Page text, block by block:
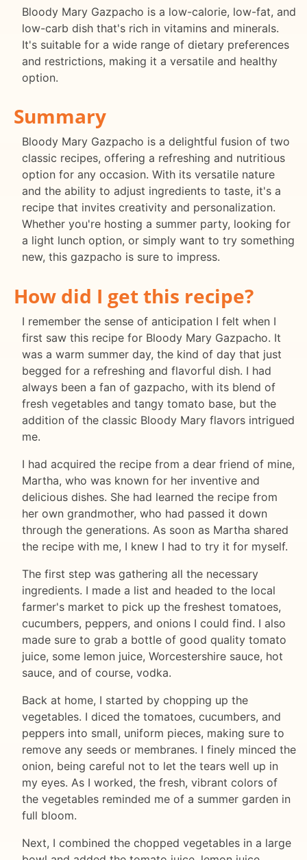
Bloody Mary Gazpacho is a low-calorie, low-fat, and
low-carb dish that's rich in vitamins and minerals.
It's suitable for a wide range of dietary preferences
and restrictions, making it a versatile and healthy
option.
Summary
Bloody Mary Gazpacho is a delightful fusion of two
classic recipes, offering a refreshing and nutritious
option for any occasion. With its versatile nature
and the ability to adjust ingredients to taste, it's a
recipe that invites creativity and personalization.
Whether you're hosting a summer party, looking for
a light lunch option, or simply want to try something
new, this gazpacho is sure to impress.
How did I get this recipe?
I remember the sense of anticipation I felt when I
first saw this recipe for Bloody Mary Gazpacho. It
was a warm summer day, the kind of day that just
begged for a refreshing and flavorful dish. I had
always been a fan of gazpacho, with its blend of
fresh vegetables and tangy tomato base, but the
addition of the classic Bloody Mary flavors intrigued
me.
I had acquired the recipe from a dear friend of mine,
Martha, who was known for her inventive and
delicious dishes. She had learned the recipe from
her own grandmother, who had passed it down
through the generations. As soon as Martha shared
the recipe with me, I knew I had to try it for myself.
The first step was gathering all the necessary
ingredients. I made a list and headed to the local
farmer's market to pick up the freshest tomatoes,
cucumbers, peppers, and onions I could find. I also
made sure to grab a bottle of good quality tomato
juice, some lemon juice, Worcestershire sauce, hot
sauce, and of course, vodka.
Back at home, I started by chopping up the
vegetables. I diced the tomatoes, cucumbers, and
peppers into small, uniform pieces, making sure to
remove any seeds or membranes. I finely minced the
onion, being careful not to let the tears well up in
my eyes. As I worked, the fresh, vibrant colors of
the vegetables reminded me of a summer garden in
full bloom.
Next, I combined the chopped vegetables in a large